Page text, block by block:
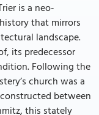
is a neo-
that mirrors
landscape.
its predecessor
Following the
church was a
between
this stately